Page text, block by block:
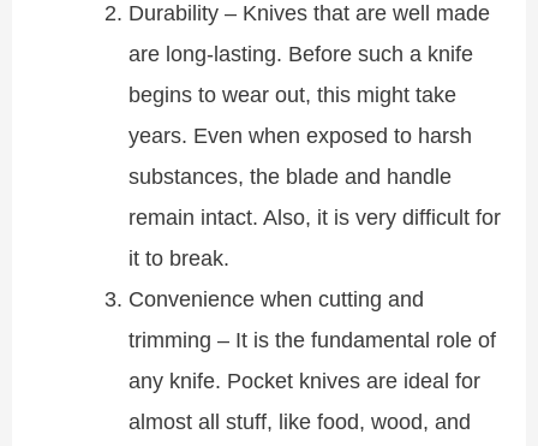
Durability – Knives that are well made
are long-lasting. Before such a knife
begins to wear out, this might take
years. Even when exposed to harsh
substances, the blade and handle
remain intact. Also, it is very difficult for
it to break.
Convenience when cutting and
trimming – It is the fundamental role of
any knife. Pocket knives are ideal for
almost all stuff, like food, wood, and